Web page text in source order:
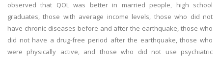
observed that QOL was better in married people, high school
graduates, those with average income levels, those who did not
have chronic diseases before and after the earthquake, those who
did not have a drug-free period after the earthquake, those who
were physically active, and those who did not use psychiatric